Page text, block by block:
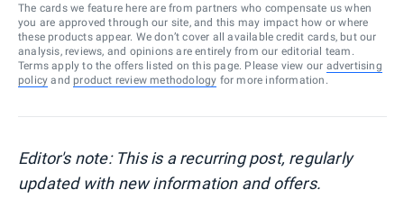
The cards we feature here are from partners who compensate us when
you are approved through our site, and this may impact how or where
these products appear. We don’t cover all available credit cards, but our
analysis, reviews, and opinions are entirely from our editorial team.
Terms apply to the offers listed on this page. Please view our advertising
policy and product review methodology for more information.
Editor's note: This is a recurring post, regularly
updated with new information and offers.